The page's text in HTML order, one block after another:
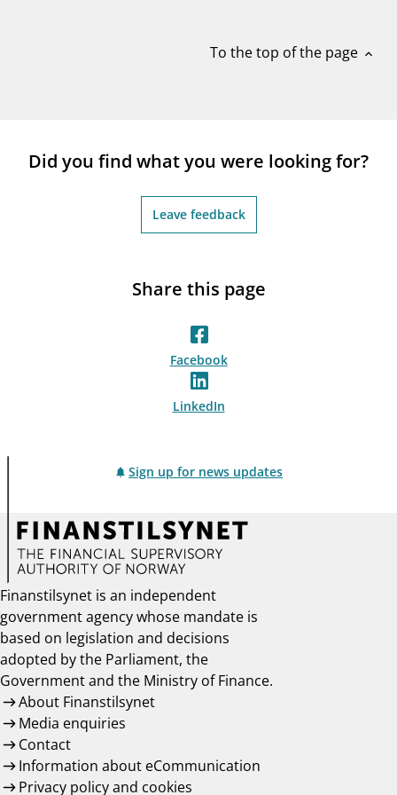
To the top of the page expand_less
Did you find what you were looking for?
Leave feedback
Share this page
Facebook
LinkedIn
Sign up for news updates
Finanstilsynet is an independent
government agency whose mandate is
based on legislation and decisions
adopted by the Parliament, the
Government and the Ministry of Finance.
About Finanstilsynet
Media enquiries
Contact
Information about eCommunication
Privacy policy and cookies